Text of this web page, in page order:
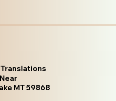
Near
MT 59868